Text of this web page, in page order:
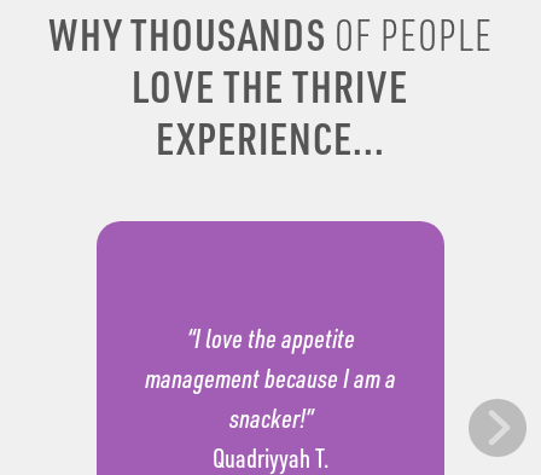
WHY THOUSANDS OF PEOPLE
LOVE THE THRIVE
EXPERIENCE...
“I love the appetite
management because I am a
snacker!”
Quadriyyah T.